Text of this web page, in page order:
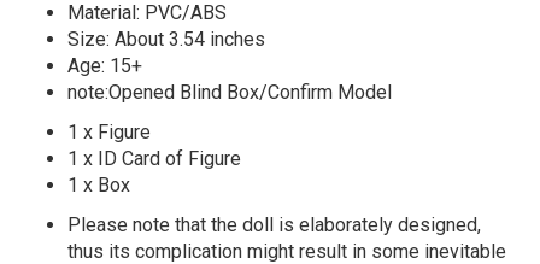
Material: PVC/ABS
Size: About 3.54 inches
Age: 15+
note:Opened Blind Box/Confirm Model
1 x Figure
1 x ID Card of Figure
1 x Box
Please note that the doll is elaborately designed,
thus its complication might result in some inevitable